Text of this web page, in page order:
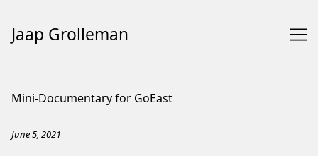
Jaap Grolleman
Mini-Documentary for GoEast
June 5, 2021